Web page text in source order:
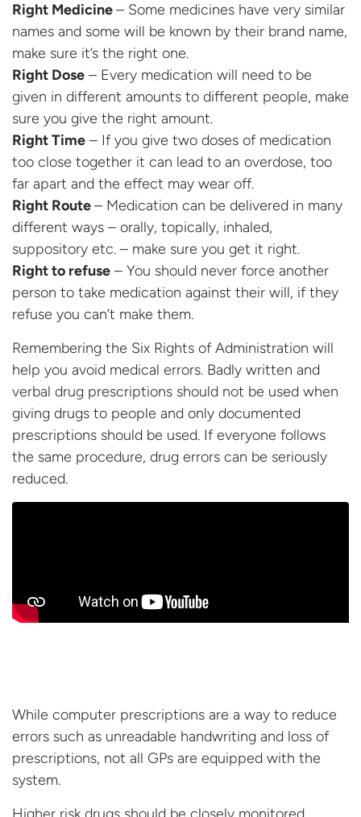
Right Medicine– Some medicines have very similar
names and some will be known by their brand name,
make sure it’s the right one.
Right Dose – Every medication will need to be
given in different amounts to different people, make
sure you give the right amount.
Right Time – If you give two doses of medication
too close together it can lead to an overdose, too
far apart and the effect may wear off.
Right Route– Medication can be delivered in many
different ways – orally, topically, inhaled,
suppository etc. – make sure you get it right.
Right to refuse – You should never force another
person to take medication against their will, if they
refuse you can’t make them.
Remembering the Six Rights of Administration will
help you avoid medical errors. Badly written and
verbal drug prescriptions should not be used when
giving drugs to people and only documented
prescriptions should be used. If everyone follows
the same procedure, drug errors can be seriously
reduced.
While computer prescriptions are a way to reduce
errors such as unreadable handwriting and loss of
prescriptions, not all GPs are equipped with the
system.